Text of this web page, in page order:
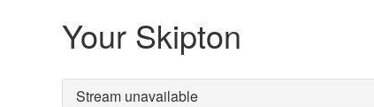
Your Skipton
Stream unavailable